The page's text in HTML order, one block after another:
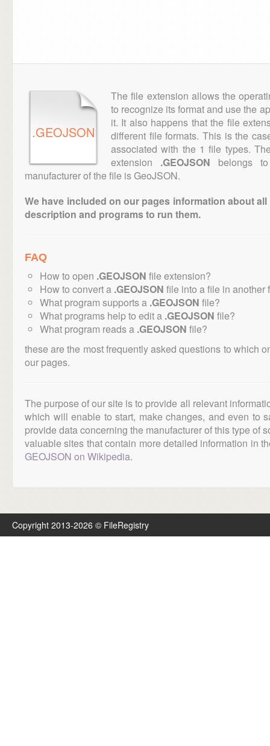
.GEOJSON
The file extension allows the
to recognize its format and use the
it. It also happens that the file
different file formats. This is the
associated with the 1 file types.
extension .GEOJSON belongs
manufacturer of the file is GeoJSON.
We have included on our pages information about
description and programs to run them.
FAQ
How to open .GEOJSON file extension?
How to convert a .GEOJSON file into a file in another
What program supports a .GEOJSON file?
What programs help to edit a .GEOJSON file?
What program reads a .GEOJSON file?
these are the most frequently asked questions to which
our pages.
The purpose of our site is to provide all relevant
which will enable to start, make changes, and even to
provide data concerning the manufacturer of this type of
valuable sites that contain more detailed information in
GEOJSON on Wikipedia.
Copyright 2013-2026 © FileRegistry